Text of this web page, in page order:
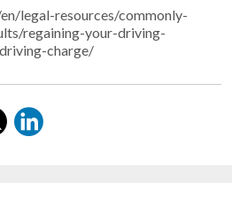
legal-resources/commonly-
regaining-your-driving-
charge/